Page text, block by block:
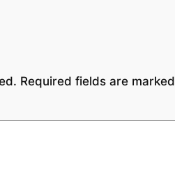
Required fields are marked